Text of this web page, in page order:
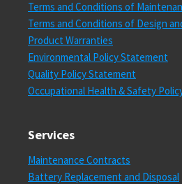
Terms and Conditions of
Terms and Conditions of Design
Product Warranties
Environmental Policy Statement
Quality Policy Statement
Occupational Health & Safety
Services
Maintenance Contracts
Battery Replacement and Disposal